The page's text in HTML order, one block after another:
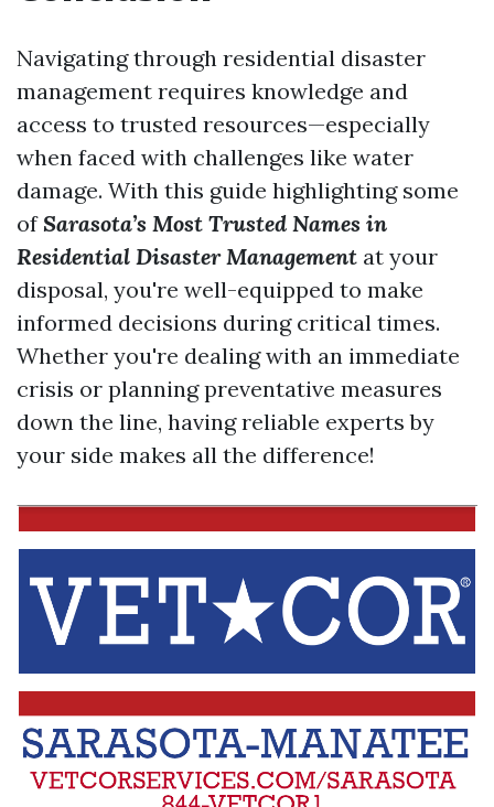
Navigating through residential disaster
management requires knowledge and
access to trusted resources—especially
when faced with challenges like water
damage. With this guide highlighting some
of Sarasota’s Most Trusted Names in
Residential Disaster Management at your
disposal, you're well-equipped to make
informed decisions during critical times.
Whether you're dealing with an immediate
crisis or planning preventative measures
down the line, having reliable experts by
your side makes all the difference!